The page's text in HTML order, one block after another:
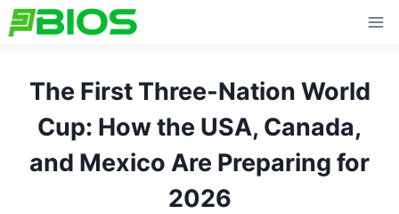
Skip
to
The First Three-Nation World
Cup: How the USA, Canada,
and Mexico Are Preparing for
2026